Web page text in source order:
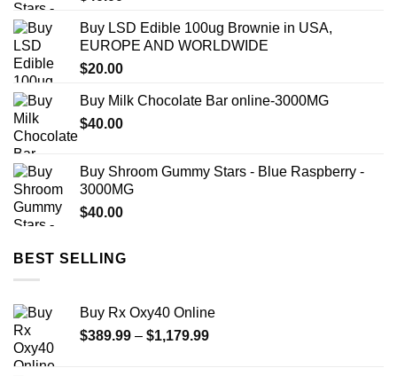
Buy LSD Edible 100ug Brownie in USA,
EUROPE AND WORLDWIDE
$20.00
Buy Milk Chocolate Bar online-3000MG
$40.00
Buy Shroom Gummy Stars - Blue Raspberry -
3000MG
$40.00
BEST SELLING
Buy Rx Oxy40 Online
$389.99 – $1,179.99Price